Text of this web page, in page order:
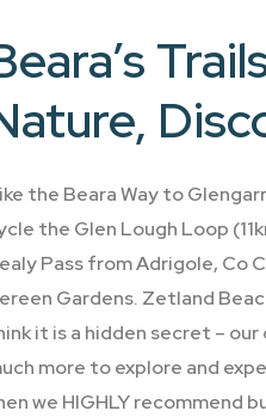
the Beara Way to
the Glen Lough Loop
Pass from Adrigole, Co
Gardens. Zetland
it is a hidden secret –
more to explore and
we HIGHLY recommend